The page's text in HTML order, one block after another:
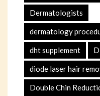
Dermatologists
dermatology
dht supplement
diode laser hair
Double Chin